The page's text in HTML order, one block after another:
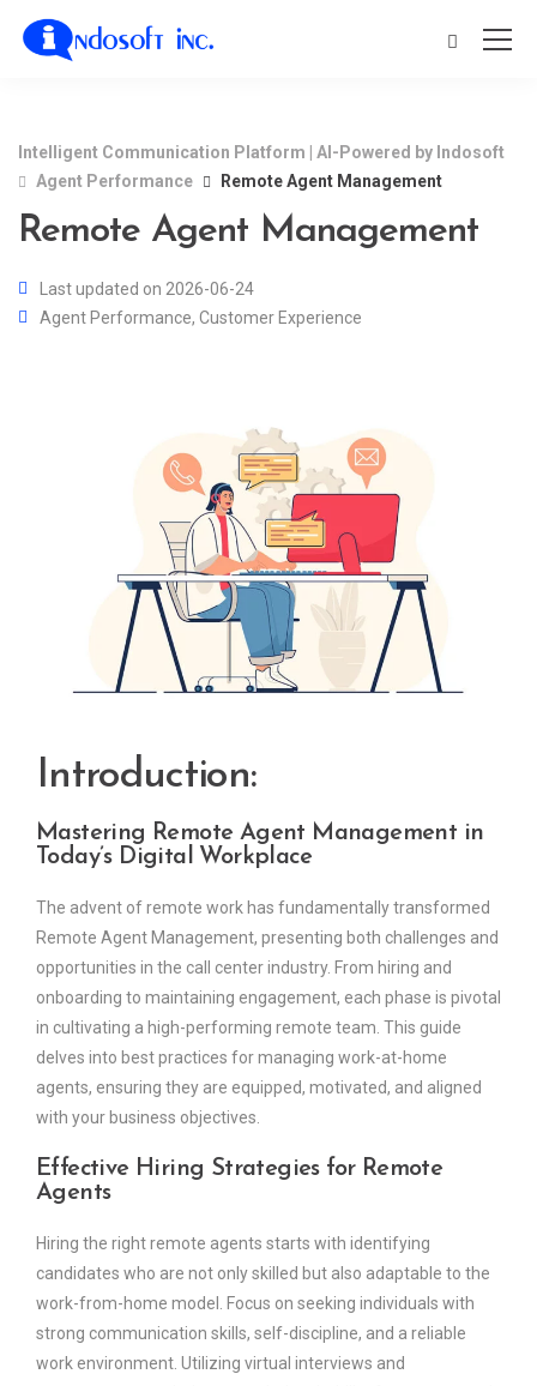
Intelligent Communication Platform | AI-Powered by Indosoft
Agent Performance
Remote Agent Management
Remote Agent Management
Last updated on 2026-06-24
Agent Performance, Customer Experience
Introduction:
Mastering Remote Agent Management in
Today’s Digital Workplace
The advent of remote work has fundamentally transformed
Remote Agent Management, presenting both challenges and
opportunities in the call center industry. From hiring and
onboarding to maintaining engagement, each phase is pivotal
in cultivating a high-performing remote team. This guide
delves into best practices for managing work-at-home
agents, ensuring they are equipped, motivated, and aligned
with your business objectives.
Effective Hiring Strategies for Remote
Agents
Hiring the right remote agents starts with identifying
candidates who are not only skilled but also adaptable to the
work-from-home model. Focus on seeking individuals with
strong communication skills, self-discipline, and a reliable
work environment. Utilizing virtual interviews and